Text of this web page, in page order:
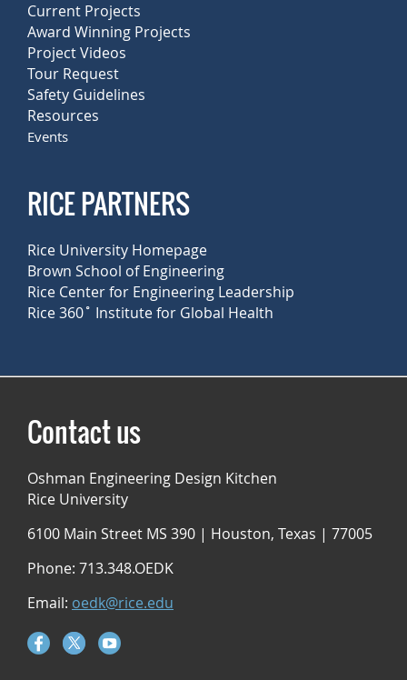
Current Projects
Award Winning Projects
Project Videos
Tour Request
Safety Guidelines
Resources
Events
RICE PARTNERS
Rice University Homepage
Brown School of Engineering
Rice Center for Engineering Leadership
Rice 360˚ Institute for Global Health
Contact us
Oshman Engineering Design Kitchen
Rice University
6100 Main Street MS 390 | Houston, Texas | 77005
Phone: 713.348.OEDK
Email: oedk@rice.edu